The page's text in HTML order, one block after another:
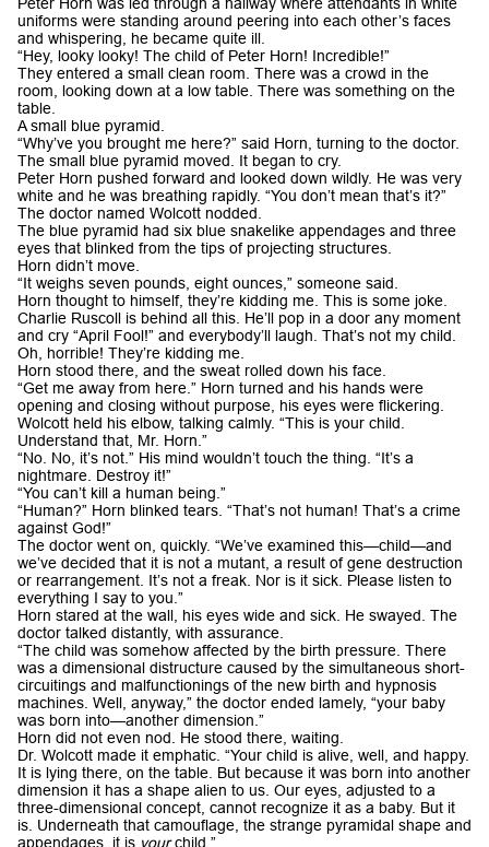
Peter Horn was led through a hallway where attendants in white
uniforms were standing around peering into each other’s faces
and whispering, he became quite ill.
“Hey, looky looky! The child of Peter Horn! Incredible!”
They entered a small clean room. There was a crowd in the
room, looking down at a low table. There was something on the
table.
A small blue pyramid.
“Why’ve you brought me here?” said Horn, turning to the doctor.
The small blue pyramid moved. It began to cry.
Peter Horn pushed forward and looked down wildly. He was very
white and he was breathing rapidly. “You don’t mean that’s it?”
The doctor named Wolcott nodded.
The blue pyramid had six blue snakelike appendages and three
eyes that blinked from the tips of projecting structures.
Horn didn’t move.
“It weighs seven pounds, eight ounces,” someone said.
Horn thought to himself, they’re kidding me. This is some joke.
Charlie Ruscoll is behind all this. He’ll pop in a door any moment
and cry “April Fool!” and everybody’ll laugh. That’s not my child.
Oh, horrible! They’re kidding me.
Horn stood there, and the sweat rolled down his face.
“Get me away from here.” Horn turned and his hands were
opening and closing without purpose, his eyes were flickering.
Wolcott held his elbow, talking calmly. “This is your child.
Understand that, Mr. Horn.”
“No. No, it’s not.” His mind wouldn’t touch the thing. “It’s a
nightmare. Destroy it!”
“You can’t kill a human being.”
“Human?” Horn blinked tears. “That’s not human! That’s a crime
against God!”
The doctor went on, quickly. “We’ve examined this—child—and
we’ve decided that it is not a mutant, a result of gene destruction
or rearrangement. It’s not a freak. Nor is it sick. Please listen to
everything I say to you.”
Horn stared at the wall, his eyes wide and sick. He swayed. The
doctor talked distantly, with assurance.
“The child was somehow affected by the birth pressure. There
was a dimensional distructure caused by the simultaneous short-
circuitings and malfunctionings of the new birth and hypnosis
machines. Well, anyway,” the doctor ended lamely, “your baby
was born into—another dimension.”
Horn did not even nod. He stood there, waiting.
Dr. Wolcott made it emphatic. “Your child is alive, well, and happy.
It is lying there, on the table. But because it was born into another
dimension it has a shape alien to us. Our eyes, adjusted to a
three-dimensional concept, cannot recognize it as a baby. But it
is. Underneath that camouflage, the strange pyramidal shape and
appendages, it is yourchild.”